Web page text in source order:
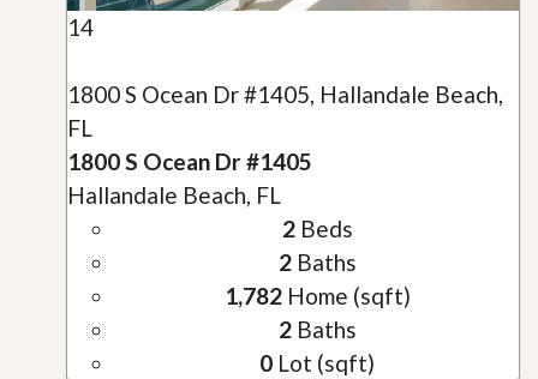
14
1800 S Ocean Dr #1405, Hallandale Beach,
FL
1800 S Ocean Dr #1405
Hallandale Beach, FL
2Beds
2Baths
1,782Home (sqft)
2Baths
0 Lot (sqft)